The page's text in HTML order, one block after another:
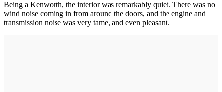
Being a Kenworth, the interior was remarkably quiet. There was no
wind noise coming in from around the doors, and the engine and
transmission noise was very tame, and even pleasant.